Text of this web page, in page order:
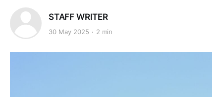
STAFF WRITER
30 May 2025 2 min